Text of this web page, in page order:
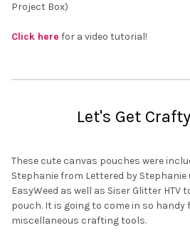
Project Box)
Click here for a video tutorial!
Let's Get
These cute canvas pouches were
Stephanie from Lettered by Stephanie
EasyWeed as well as Siser Glitter
pouch. It is going to come in so handy
miscellaneous crafting tools.